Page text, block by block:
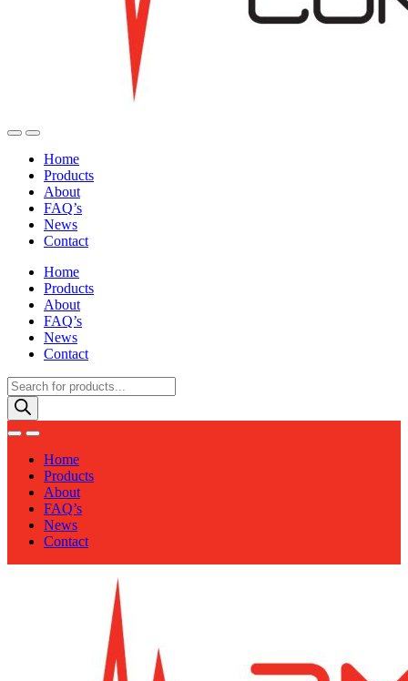
Home
Products
About
FAQ’s
News
Contact
Home
Products
About
FAQ’s
News
Contact
Products
search
Home
Products
About
FAQ’s
News
Contact